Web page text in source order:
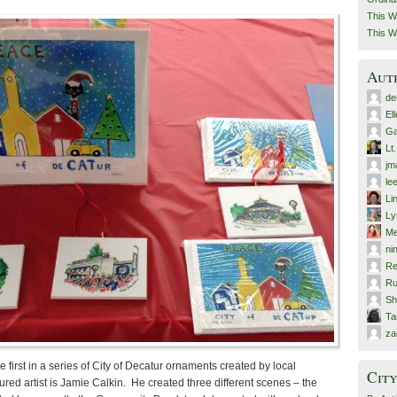
first in a series of City of Decatur ornaments created by local
artist is Jamie Calkin. He created three different scenes – the
This
This